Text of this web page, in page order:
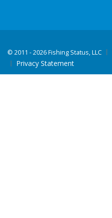
© 2011 - 2026 Fishing Status, LLC
Privacy Statement